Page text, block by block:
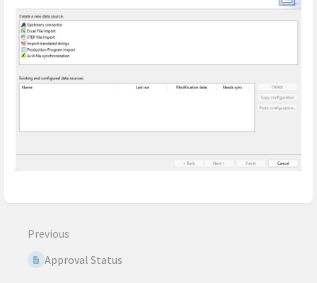
select
mode
Previous
Approval Status